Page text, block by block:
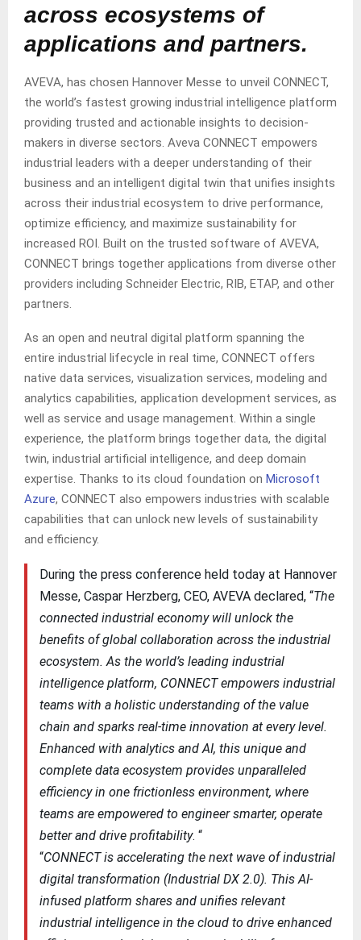
across ecosystems of
applications and partners.
AVEVA, has chosen Hannover Messe to unveil CONNECT,
the world’s fastest growing industrial intelligence platform
providing trusted and actionable insights to decision-
makers in diverse sectors. Aveva CONNECT empowers
industrial leaders with a deeper understanding of their
business and an intelligent digital twin that unifies insights
across their industrial ecosystem to drive performance,
optimize efficiency, and maximize sustainability for
increased ROI. Built on the trusted software of AVEVA,
CONNECT brings together applications from diverse other
providers including Schneider Electric, RIB, ETAP, and other
partners.
As an open and neutral digital platform spanning the
entire industrial lifecycle in real time, CONNECT offers
native data services, visualization services, modeling and
analytics capabilities, application development services, as
well as service and usage management. Within a single
experience, the platform brings together data, the digital
twin, industrial artificial intelligence, and deep domain
expertise. Thanks to its cloud foundation on Microsoft
Azure, CONNECT also empowers industries with scalable
capabilities that can unlock new levels of sustainability
and efficiency.
During the press conference held today at Hannover
Messe, Caspar Herzberg, CEO, AVEVA declared, “The
connected industrial economy will unlock the
benefits of global collaboration across the industrial
ecosystem. As the world’s leading industrial
intelligence platform, CONNECT empowers industrial
teams with a holistic understanding of the value
chain and sparks real-time innovation at every level.
Enhanced with analytics and AI, this unique and
complete data ecosystem provides unparalleled
efficiency in one frictionless environment, where
teams are empowered to engineer smarter, operate
better and drive profitability. “
“CONNECT is accelerating the next wave of industrial
digital transformation (Industrial DX 2.0). This AI-
infused platform shares and unifies relevant
industrial intelligence in the cloud to drive enhanced